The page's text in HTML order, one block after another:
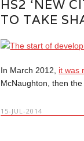
HS2 ‘NEW
TO TAKE
In March 2012, it was
McNaughton, then the
15-JUL-2014